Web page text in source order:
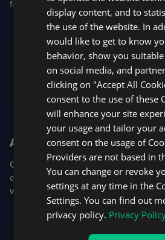
futures and futures options.
AI-assisted retention
Our new trader support widget uses
defense, allowing support teams to
with chat, in-platform video calls, and
display content, and to
the use of the website. In
would like to get to know
behavior, show you
on social media, and
clicking on "Accept All
consent to the use of these
will enhance your site
your usage and tailor your
consent on the usage of
Providers are not based in
You can change or revoke
settings at any time in the
Settings. You can find out
privacy policy. Privacy